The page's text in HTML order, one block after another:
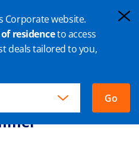
Corporate website.
residenceto access
deals tailored to you,
Go
and enjoy the